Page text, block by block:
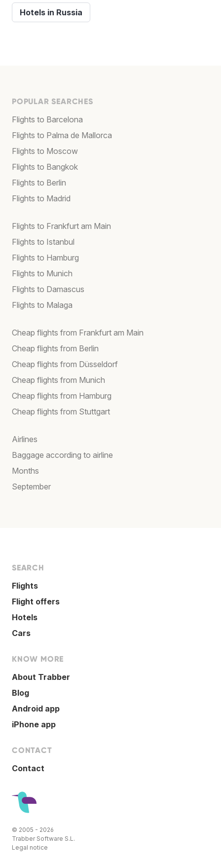
Hotels in Russia
POPULAR SEARCHES
Flights to Barcelona
Flights to Palma de Mallorca
Flights to Moscow
Flights to Bangkok
Flights to Berlin
Flights to Madrid
Flights to Frankfurt am Main
Flights to Istanbul
Flights to Hamburg
Flights to Munich
Flights to Damascus
Flights to Malaga
Cheap flights from Frankfurt am Main
Cheap flights from Berlin
Cheap flights from Düsseldorf
Cheap flights from Munich
Cheap flights from Hamburg
Cheap flights from Stuttgart
Airlines
Baggage according to airline
Months
September
SEARCH
Flights
Flight offers
Hotels
Cars
KNOW MORE
About Trabber
Blog
Android app
iPhone app
CONTACT
Contact
© 2005 - 2026
Trabber Software S.L.
Legal notice